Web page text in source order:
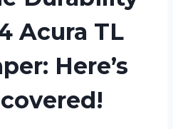
Acura TL
Here’s